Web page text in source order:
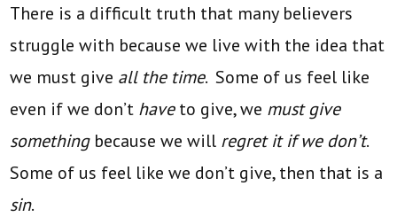
There is a difficult truth that many believers
struggle with because we live with the idea that
we must give all the time. Some of us feel like
even if we don’t haveto give, we must give
something because we will regret it if we don’t.
Some of us feel like we don’t give, then that is a
sin.